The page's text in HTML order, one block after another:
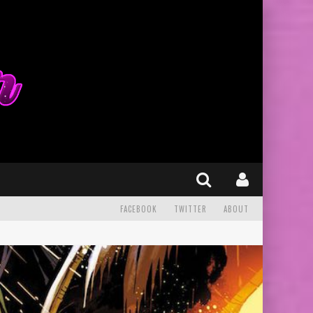
FACEBOOK TWITTER ABOUT